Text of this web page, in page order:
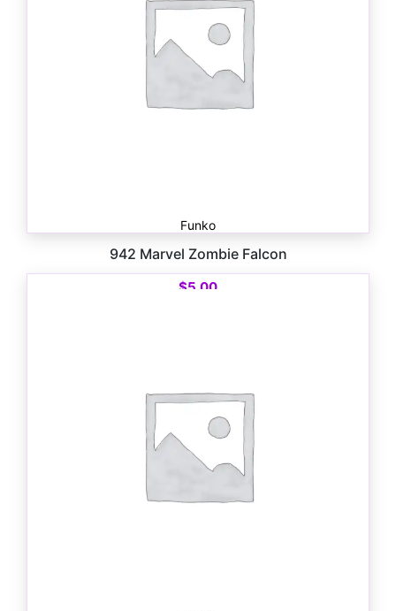
Funko
942 Marvel Zombie Falcon
$5.00